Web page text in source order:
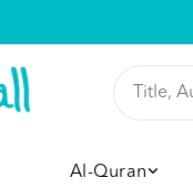
Al-Quran